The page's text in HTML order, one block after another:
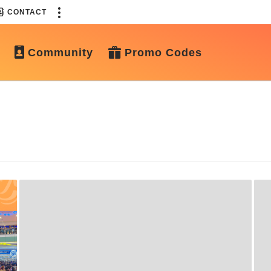
CONTACT
Community Promo Codes